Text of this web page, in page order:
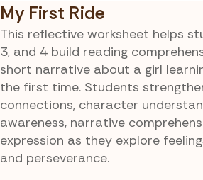
My First Ride
This reflective worksheet helps
3, and 4 build reading
short narrative about a girl
the first time. Students
connections, character
awareness, narrative
expression as they explore
and perseverance.